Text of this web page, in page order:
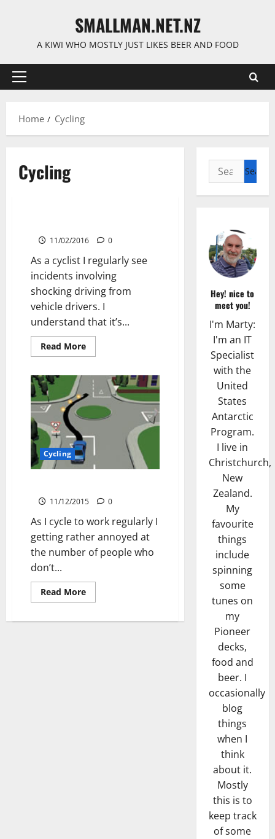
SMALLMAN.NET.NZ
A KIWI WHO MOSTLY JUST LIKES BEER AND FOOD
Primary
Home
Cycling
Cycling
11/02/2016 0
As a cyclist I regularly see
incidents involving
shocking driving from
vehicle drivers. I
understand that it’s...
Read MoreRead
more
Paving
Incident
Cycling
11/12/2015 0
As I cycle to work regularly I
getting rather annoyed at
the number of people who
don’t...
Read MoreRead
more
Indicator
Search
for:
Hey! nice to
meet you!
I'm Marty:
I'm an IT
Specialist
with the
United
States
Antarctic
Program.
I live in
Christchurch,
New
Zealand.
My
favourite
things
include
spinning
some
tunes on
my
Pioneer
decks,
food and
beer. I
occasionally
blog
things
when I
think
about it.
Mostly
this is to
keep track
of some